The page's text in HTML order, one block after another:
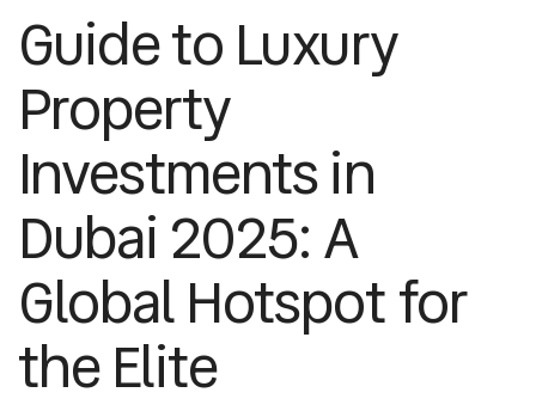
Guide to Luxury
Property
Investments in
Dubai 2025: A
Global Hotspot for
the Elite